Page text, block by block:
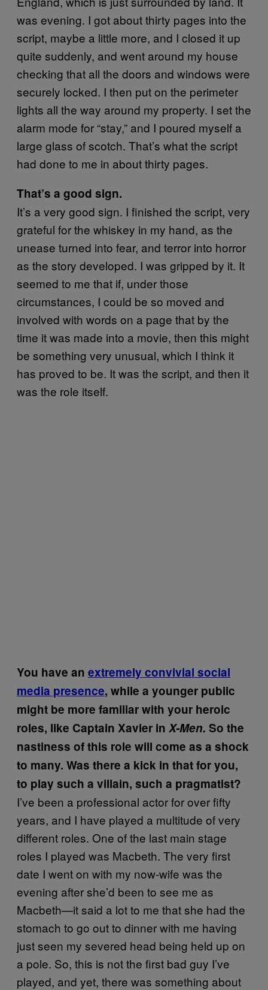
was evening. I got about thirty pages into the
script, maybe a little more, and I closed it up
quite suddenly, and went around my house
checking that all the doors and windows were
securely locked. I then put on the perimeter
lights all the way around my property. I set the
alarm mode for “stay,” and I poured myself a
large glass of scotch. That’s what the script
had done to me in about thirty pages.
That’s a good sign.
It’s a very good sign. I finished the script, very
grateful for the whiskey in my hand, as the
unease turned into fear, and terror into horror
as the story developed. I was gripped by it. It
seemed to me that if, under those
circumstances, I could be so moved and
involved with words on a page that by the
time it was made into a movie, then this might
be something very unusual, which I think it
has proved to be. It was the script, and then it
was the role itself.
You have an extremely convivial social
media presence, while a younger public
might be more familiar with your heroic
roles, like Captain Xavier in X-Men. So the
nastiness of this role will come as a shock
to many. Was there a kick in that for you,
to play such a villain, such a pragmatist?
I’ve been a professional actor for over fifty
years, and I have played a multitude of very
different roles. One of the last main stage
roles I played was Macbeth. The very first
date I went on with my now-wife was the
evening after she’d been to see me as
Macbeth—it said a lot to me that she had the
stomach to go out to dinner with me having
just seen my severed head being held up on
a pole. So, this is not the first bad guy I’ve
played, and yet, there was something about